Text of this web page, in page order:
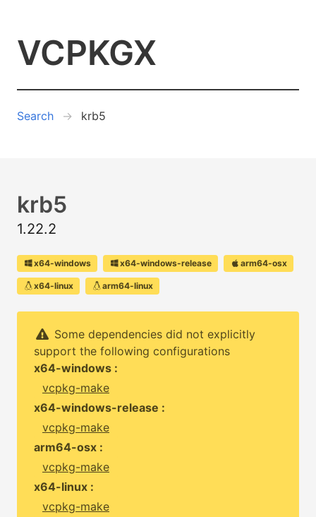
VCPKGX
Search krb5
krb5
1.22.2
x64-windows x64-windows-release arm64-osx
x64-linux arm64-linux
Some dependencies did not explicitly
support the following configurations
x64-windows :
vcpkg-make
x64-windows-release :
vcpkg-make
arm64-osx :
vcpkg-make
x64-linux :
vcpkg-make